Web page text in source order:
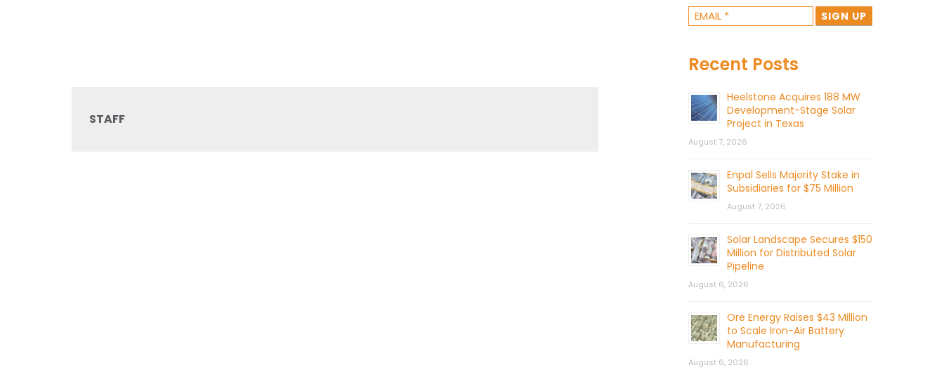
STAFF
Recent Posts
Heelstone Acquires 188 MW
Development-Stage Solar
Project in Texas
August 7, 2026
Enpal Sells Majority Stake in
Subsidiaries for $75 Million
August 7, 2026
Solar Landscape Secures $150
Million for Distributed Solar
Pipeline
August 6, 2026
Ore Energy Raises $43 Million
to Scale Iron-Air Battery
Manufacturing
August 6, 2026